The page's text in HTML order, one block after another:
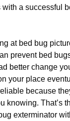
a successful
at bed bug
prevent bed
better change
your place
because
knowing. That’s
exterminator